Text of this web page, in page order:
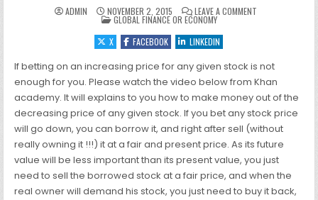
ADMIN NOVEMBER 2, 2015 LEAVE A COMMENTON AMERICAN
POSTED IN
GLOBAL FINANCE OR ECONOMY
X
FACEBOOK LINKEDIN
If betting on an increasing price for any given stock is not
enough for you. Please watch the video below from Khan
academy. It will explains to you how to make money out of the
decreasing price of any given stock. If you bet any stock price
will go down, you can borrow it, and right after sell (without
really owning it !!!) it at a fair and present price. As its future
value will be less important than its present value, you just
need to sell the borrowed stock at a fair price, and when the
real owner will demand his stock, you just need to buy it back,